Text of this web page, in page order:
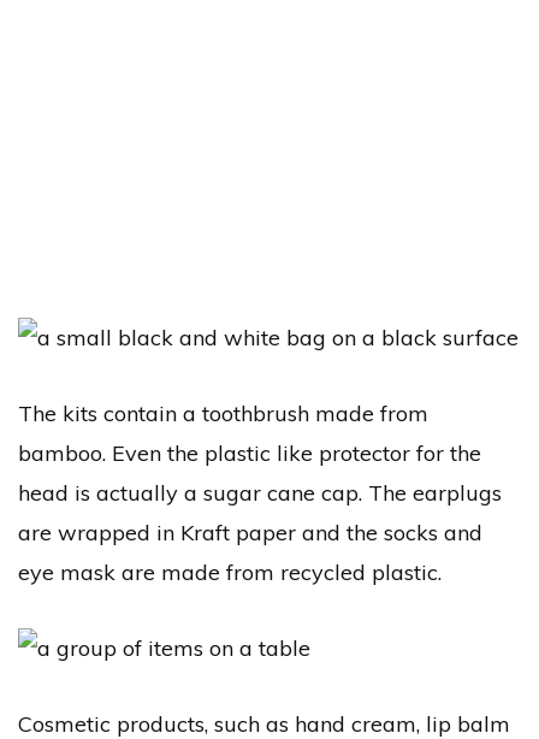
The kits contain a toothbrush made from
bamboo. Even the plastic like protector for the
head is actually a sugar cane cap. The earplugs
are wrapped in Kraft paper and the socks and
eye mask are made from recycled plastic.
Cosmetic products, such as hand cream, lip balm